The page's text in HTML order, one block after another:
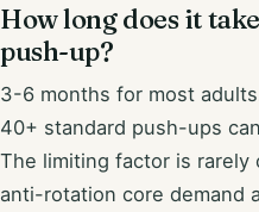
How long does it
push-up?
3-6 months for most
40+ standard push-ups
The limiting factor is
anti-rotation core demand